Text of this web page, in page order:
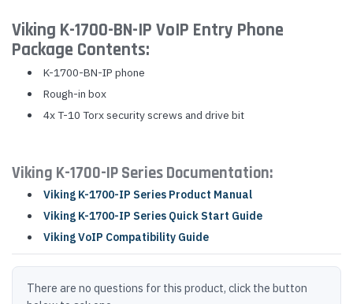
Viking K-1700-BN-IP VoIP Entry Phone
Package Contents:
K-1700-BN-IP phone
Rough-in box
4x T-10 Torx security screws and drive bit
Viking K-1700-IP Series Documentation:
Viking K-1700-IP Series Product Manual
Viking K-1700-IP Series Quick Start Guide
Viking VoIP Compatibility Guide
There are no questions for this product, click the button